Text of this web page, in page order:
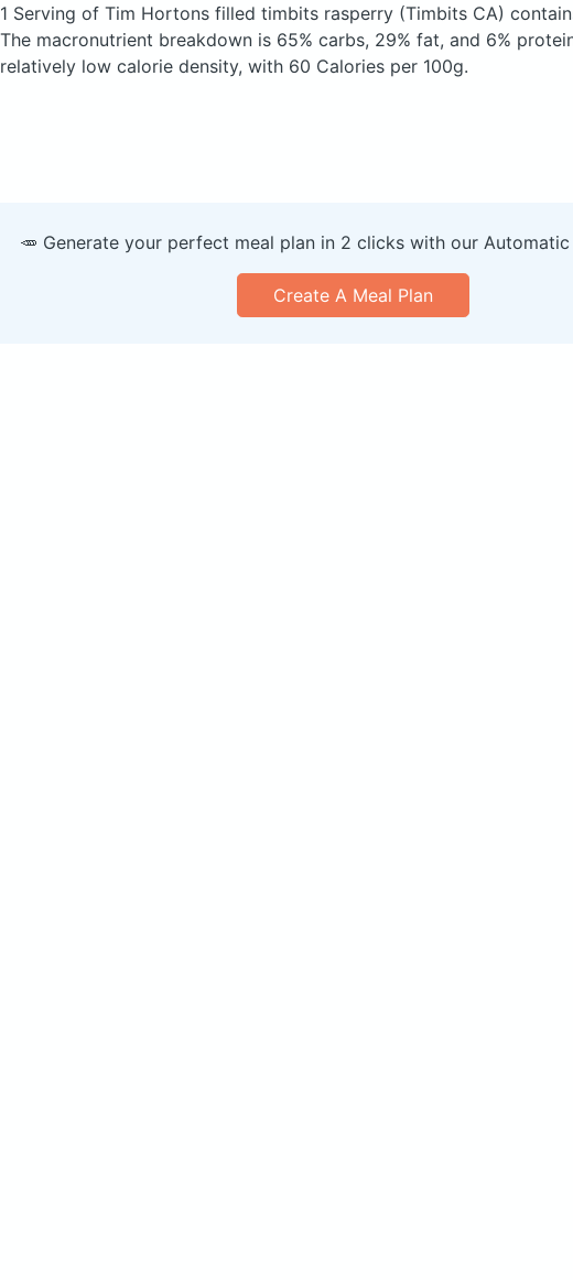
1 Serving of Tim Hortons filled timbits rasperry (Timbits CA)
The macronutrient breakdown is 65% carbs, 29% fat, and 6%
relatively low calorie density, with 60 Calories per 100g.
🥕 Generate your perfect meal plan in 2 clicks with our Automatic
Create A Meal Plan